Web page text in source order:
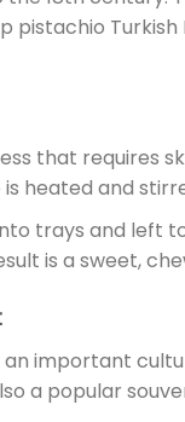
pistachio
that requires
heated and
trays and left
is a sweet,
important
a popular